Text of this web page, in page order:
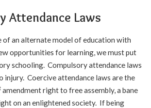
Attendance Laws
of an alternate model of education with
opportunities for learning, we must put
schooling. Compulsory attendance laws
injury. Coercive attendance laws are the
amendment right to free assembly, a bane
on an enlightened society. If being